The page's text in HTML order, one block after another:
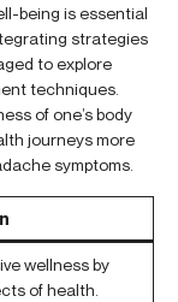
being is essential
strategies
to explore
techniques.
of one’s body
journeys more
symptoms.
wellness by
of health.